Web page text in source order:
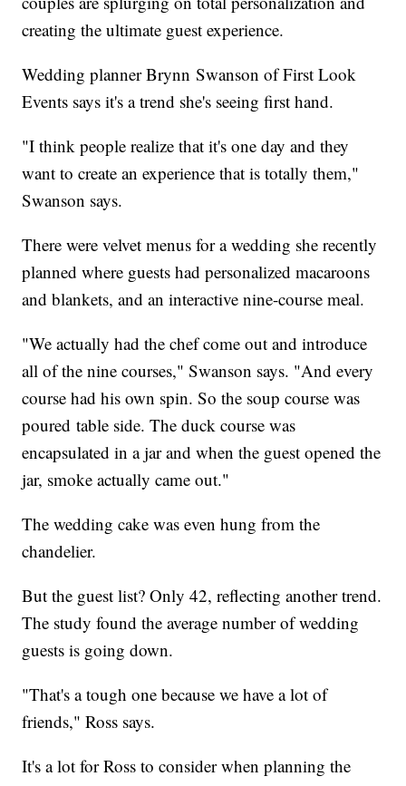
creating the ultimate guest experience.
Wedding planner Brynn Swanson of First Look
Events says it's a trend she's seeing first hand.
"I think people realize that it's one day and they
want to create an experience that is totally them,"
Swanson says.
There were velvet menus for a wedding she recently
planned where guests had personalized macaroons
and blankets, and an interactive nine-course meal.
"We actually had the chef come out and introduce
all of the nine courses," Swanson says. "And every
course had his own spin. So the soup course was
poured table side. The duck course was
encapsulated in a jar and when the guest opened the
jar, smoke actually came out."
The wedding cake was even hung from the
chandelier.
But the guest list? Only 42, reflecting another trend.
The study found the average number of wedding
guests is going down.
"That's a tough one because we have a lot of
friends," Ross says.
It's a lot for Ross to consider when planning the